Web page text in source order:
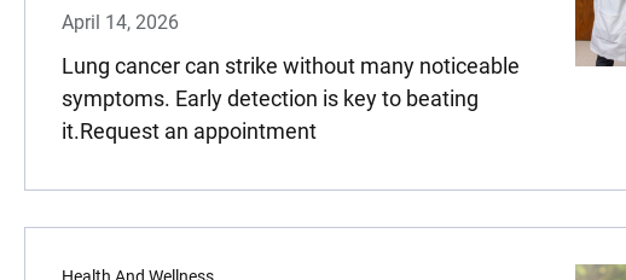
April 14, 2026
Lung cancer can strike without many noticeable
symptoms. Early detection is key to beating
it.Request an appointment